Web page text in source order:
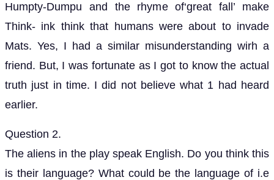
Humpty-Dumpu and the rhyme of‘great fall’ make
Think- ink think that humans were about to invade
Mats. Yes, I had a similar misunderstanding wirh a
friend. But, I was fortunate as I got to know the actual
truth just in time. I did not believe what 1 had heard
earlier.
Question 2.
The aliens in the play speak English. Do you think this
is their language? What could be the language of i.e